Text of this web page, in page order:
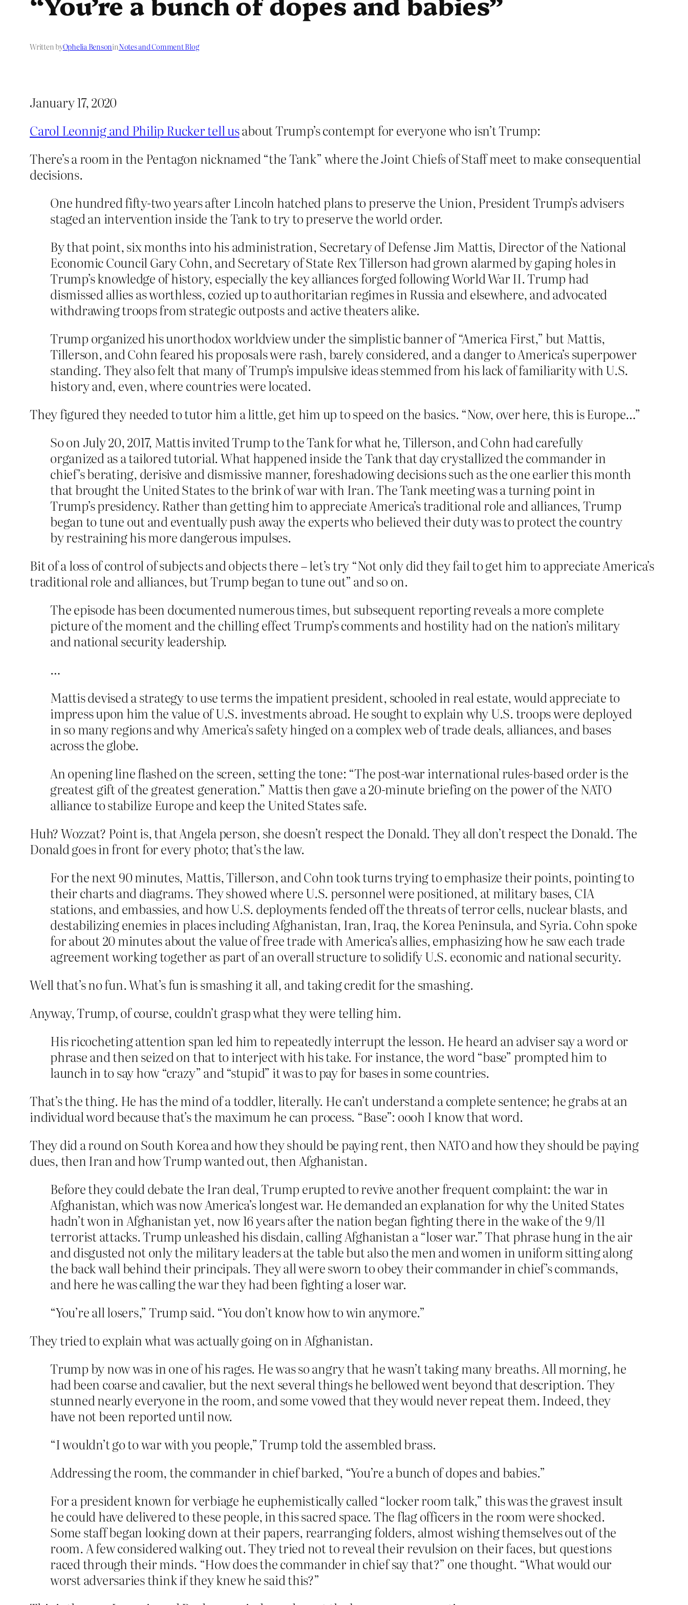
Written byOphelia BensoninNotes and Comment Blog
January 17, 2020
Carol Leonnig and Philip Rucker tell usabout Trump’s contempt for everyone who isn’t Trump:
There’s a room in the Pentagon nicknamed “the Tank” where the Joint Chiefs of Staff meet to make consequential
decisions.
One hundred fifty-​­two years after Lincoln hatched plans to preserve the Union, President Trump’s advisers
staged an intervention inside the Tank to try to preserve the world order.
By that point, six months into his administration, Secretary of Defense Jim Mattis, Director of the National
Economic Council Gary Cohn, and Secretary of State Rex Tillerson had grown alarmed by gaping holes in
Trump’s knowledge of history, especially the key alliances forged following World War II. Trump had
dismissed allies as worthless, cozied up to authoritarian regimes in Russia and elsewhere, and advocated
withdrawing troops from strategic outposts and active theaters alike.
Trump organized his unorthodox worldview under the simplistic banner of “America First,” but Mattis,
Tillerson, and Cohn feared his proposals were rash, barely considered, and a danger to America’s superpower
standing. They also felt that many of Trump’s impulsive ideas stemmed from his lack of familiarity with U.S.
history and, even, where countries were located.
They figured they needed to tutor him a little, get him up to speed on the basics. “Now, over here, this is Europe…”
So on July 20, 2017, Mattis invited Trump to the Tank for what he, Tillerson, and Cohn had carefully
organized as a tailored tutorial. What happened inside the Tank that day crystallized the commander in
chief’s berating, derisive and dismissive manner, foreshadowing decisions such as the one earlier this month
that brought the United States to the brink of war with Iran. The Tank meeting was a turning point in
Trump’s presidency. Rather than getting him to appreciate America’s traditional role and alliances, Trump
began to tune out and eventually push away the experts who believed their duty was to protect the country
by restraining his more dangerous impulses.
Bit of a loss of control of subjects and objects there – let’s try “Not only did they fail to get him to appreciate America’s
traditional role and alliances, but Trump began to tune out” and so on.
The episode has been documented numerous times, but subsequent reporting reveals a more complete
picture of the moment and the chilling effect Trump’s comments and hostility had on the nation’s military
and national security leadership.
…
Mattis devised a strategy to use terms the impatient president, schooled in real estate, would appreciate to
impress upon him the value of U.S. investments abroad. He sought to explain why U.S. troops were deployed
in so many regions and why America’s safety hinged on a complex web of trade deals, alliances, and bases
across the globe.
An opening line flashed on the screen, setting the tone: “The post-war international rules-based order is the
greatest gift of the greatest generation.” Mattis then gave a 20-minute briefing on the power of the NATO
alliance to stabilize Europe and keep the United States safe.
Huh? Wozzat? Point is, that Angela person, she doesn’t respect the Donald. They all don’t respect the Donald. The
Donald goes in front for every photo; that’s the law.
For the next 90 minutes, Mattis, Tillerson, and Cohn took turns trying to emphasize their points, pointing to
their charts and diagrams. They showed where U.S. personnel were positioned, at military bases, CIA
stations, and embassies, and how U.S. deployments fended off the threats of terror cells, nuclear blasts, and
destabilizing enemies in places including Afghanistan, Iran, Iraq, the Korea Peninsula, and Syria. Cohn spoke
for about 20 minutes about the value of free trade with America’s allies, emphasizing how he saw each trade
agreement working together as part of an overall structure to solidify U.S. economic and national security.
Well that’s no fun. What’s fun is smashing it all, and taking credit for the smashing.
Anyway, Trump, of course, couldn’t grasp what they were telling him.
His ricocheting attention span led him to repeatedly interrupt the lesson. He heard an adviser say a word or
phrase and then seized on that to interject with his take. For instance, the word “base” prompted him to
launch in to say how “crazy” and “stupid” it was to pay for bases in some countries.
That’s the thing. He has the mind of a toddler, literally. He can’t understand a complete sentence; he grabs at an
individual word because that’s the maximum he can process. “Base”: oooh I know that word.
They did a round on South Korea and how they should be paying rent, then NATO and how they should be paying
dues, then Iran and how Trump wanted out, then Afghanistan.
Before they could debate the Iran deal, Trump erupted to revive another frequent complaint: the war in
Afghanistan, which was now America’s longest war. He demanded an explanation for why the United States
hadn’t won in Afghanistan yet, now 16 years after the nation began fighting there in the wake of the 9/11
terrorist attacks. Trump unleashed his disdain, calling Afghanistan a “loser war.” That phrase hung in the air
and disgusted not only the military leaders at the table but also the men and women in uniform sitting along
the back wall behind their principals. They all were sworn to obey their commander in chief’s commands,
and here he was calling the war they had been fighting a loser war.
“You’re all losers,” Trump said. “You don’t know how to win anymore.”
They tried to explain what was actually going on in Afghanistan.
Trump by now was in one of his rages. He was so angry that he wasn’t taking many breaths. All morning, he
had been coarse and cavalier, but the next several things he bellowed went beyond that description. They
stunned nearly everyone in the room, and some vowed that they would never repeat them. Indeed, they
have not been reported until now.
“I wouldn’t go to war with you people,” Trump told the assembled brass.
Addressing the room, the commander in chief barked, “You’re a bunch of dopes and babies.”
For a president known for verbiage he euphemistically called “locker room talk,” this was the gravest insult
he could have delivered to these people, in this sacred space. The flag officers in the room were shocked.
Some staff began looking down at their papers, rearranging folders, almost wishing themselves out of the
room. A few considered walking out. They tried not to reveal their revulsion on their faces, but questions
raced through their minds. “How does the commander in chief say that?” one thought. “What would our
worst adversaries think if they knew he said this?”